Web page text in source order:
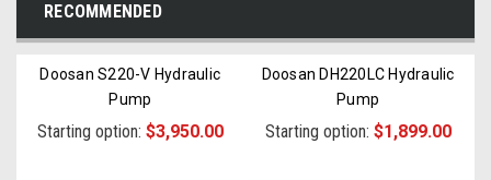
RECOMMENDED
Doosan S220-V Hydraulic
Pump
Starting option: $3,950.00
Doosan DH220LC Hydraulic
Pump
Starting option: $1,899.00